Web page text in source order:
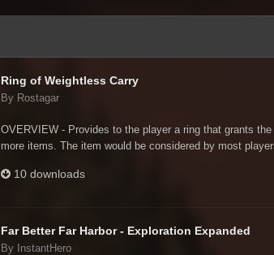
Ring of Weightless Carry
By Rostagar
OVERVIEW - Provides to the player a ring that grants
more items. The item would be considered by most
10 downloads
Far Better Far Harbor - Exploration Expanded
By InstantHero